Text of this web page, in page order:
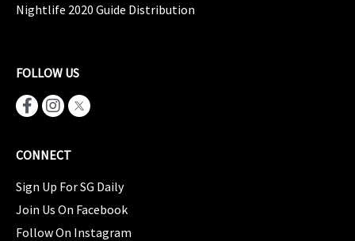
Nightlife 2020 Guide Distribution
FOLLOW US
CONNECT
Sign Up For SG Daily
Join Us On Facebook
Follow On Instagram